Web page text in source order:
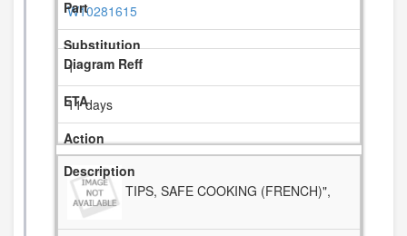
W10281615
1
11 days
TIPS, SAFE COOKING (FRENCH)",